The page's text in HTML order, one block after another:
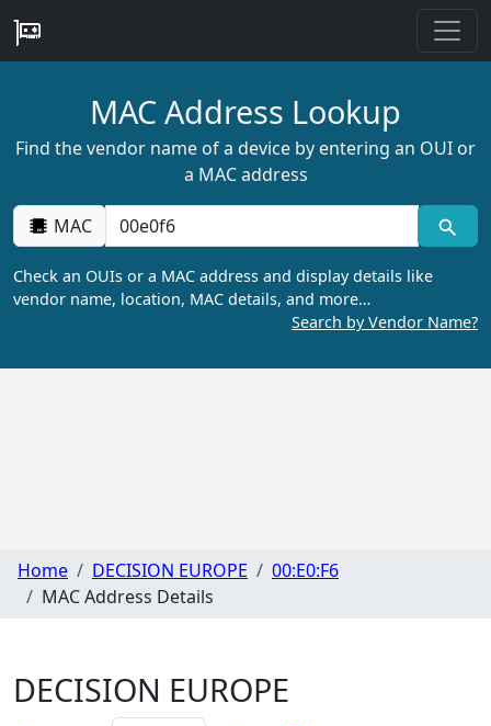
MAC Address Lookup
Find the vendor name of a device by entering an OUI or
a MAC address
MAC
Check an OUIs or a MAC address and display details like
vendor name, location, MAC details, and more…
Search by Vendor Name?
Home DECISION EUROPE
00:E0:F6
MAC Address Details
DECISION EUROPE